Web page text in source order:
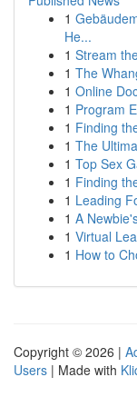
1
He...
1 Stream
1 The
1 Online
1 Program
1 Finding
1 The
1 Top Sex
1 Finding
1 Leading
1 A
1 Virtual
1 How to
Copyright © 2026 |
Users | Made with